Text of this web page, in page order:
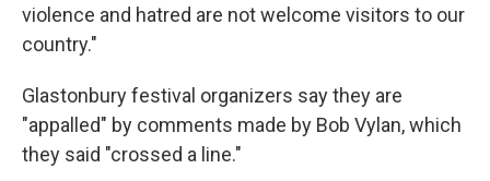
violence and hatred are not welcome visitors to our
country."
Glastonbury festival organizers say they are
"appalled" by comments made by Bob Vylan, which
they said "crossed a line."